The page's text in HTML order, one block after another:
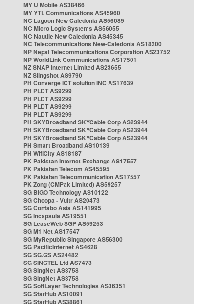
MY U Mobile AS38466
MY YTL Communications AS45960
NC Lagoon New Caledonia AS56089
NC Micro Logic Systems AS56055
NC Nautile New Caledonia AS45345
NC Telecommunications New-Caledonia AS18200
NP Nepal Telecommunications Corporation AS23752
NP WorldLink Communications AS17501
NZ SNAP Internet Limited AS23655
NZ Slingshot AS9790
PH Converge ICT solution INC AS17639
PH PLDT AS9299
PH PLDT AS9299
PH PLDT AS9299
PH PLDT AS9299
PH SKYBroadband SKYCable Corp AS23944
PH SKYBroadband SKYCable Corp AS23944
PH SKYBroadband SKYCable Corp AS23944
PH Smart Broadband AS10139
PH WifiCity AS18187
PK Pakistan Internet Exchange AS17557
PK Pakistan Telecom AS45595
PK Pakistan Telecommunication AS17557
PK Zong (CMPak Limited) AS59257
SG BIGO Technology AS10122
SG Choopa - Vultr AS20473
SG Contabo Asia AS141995
SG Incapsula AS19551
SG LeaseWeb SGP AS59253
SG M1 Net AS17547
SG MyRepublic Singapore AS56300
SG PacificInternet AS4628
SG SG.GS AS24482
SG SINGTEL Ltd AS7473
SG SingNet AS3758
SG SingNet AS3758
SG SoftLayer Technologies AS36351
SG StarHub AS10091
SG StarHub AS38861